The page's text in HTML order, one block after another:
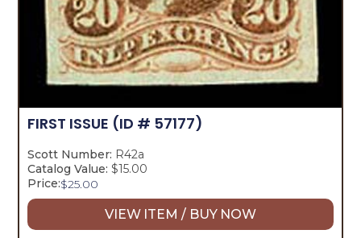
FIRST ISSUE (ID # 57177)
Scott Number: R42a
Catalog Value: $15.00
Price:$25.00
VIEW ITEM / BUY NOW